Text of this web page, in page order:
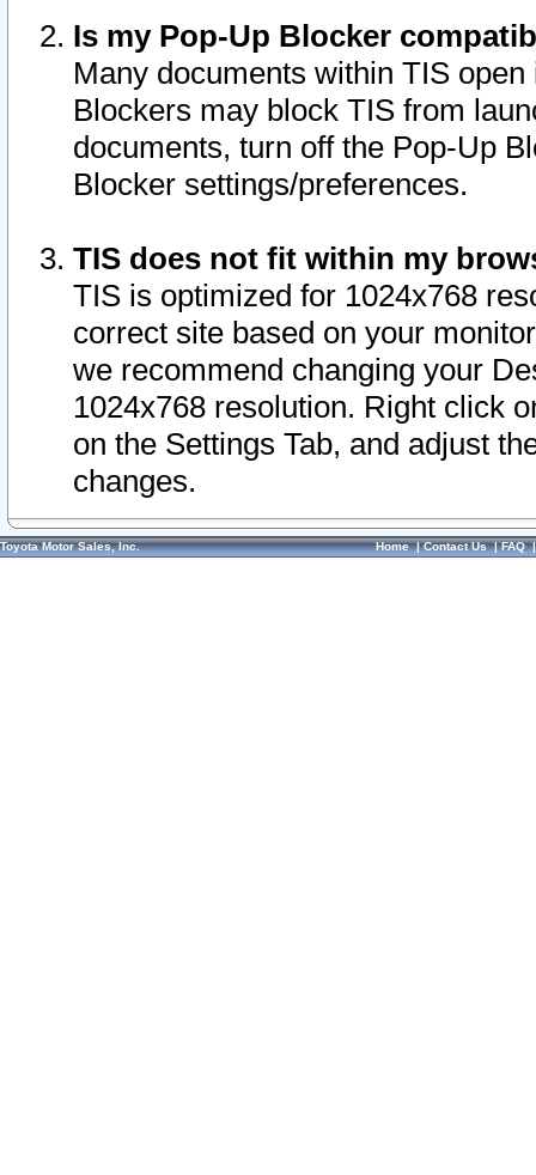
Is my Pop-Up Blocker
Many documents within TIS
Blockers may block TIS from
documents, turn off the Pop-Up
Blocker settings/preferences.
TIS does not fit within my
TIS is optimized for 1024x768
correct site based on your
we recommend changing your
1024x768 resolution. Right click
on the Settings Tab, and adjust
changes.
Toyota Motor Sales, Inc. Home|Contact Us|FAQ